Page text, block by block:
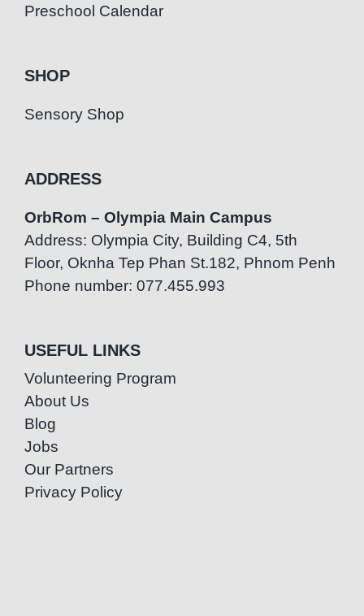
Preschool Calendar
SHOP
Sensory Shop
ADDRESS
OrbRom – Olympia Main Campus
Address: Olympia City, Building C4, 5th
Floor, Oknha Tep Phan St.182, Phnom Penh
Phone number: 077.455.993
USEFUL LINKS
Volunteering Program
About Us
Blog
Jobs
Our Partners
Privacy Policy